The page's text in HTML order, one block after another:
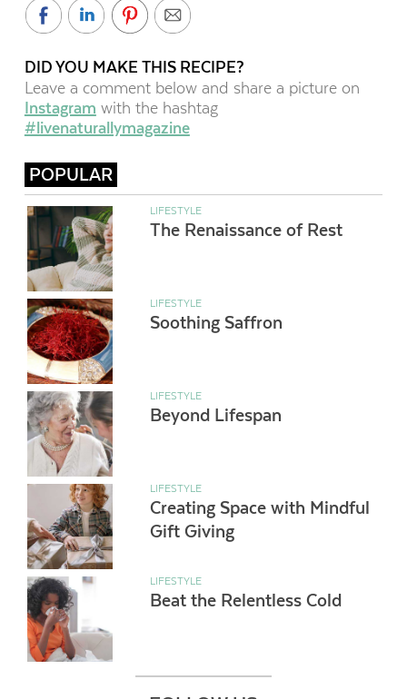
DID YOU MAKE THIS RECIPE?
Leave a comment below and share a picture on
Instagram with the hashtag
#livenaturallymagazine
POPULAR
LIFESTYLE
The Renaissance of Rest
LIFESTYLE
Soothing Saffron
LIFESTYLE
Beyond Lifespan
LIFESTYLE
Creating Space with Mindful
Gift Giving
LIFESTYLE
Beat the Relentless Cold